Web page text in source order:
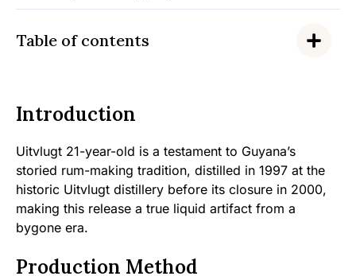
Table of contents
Introduction
Uitvlugt 21-year-old is a testament to Guyana’s
storied rum-making tradition, distilled in 1997 at the
historic Uitvlugt distillery before its closure in 2000,
making this release a true liquid artifact from a
bygone era.
Production Method